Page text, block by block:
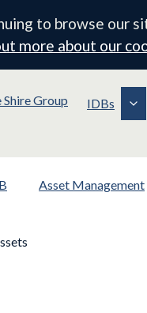
to browse our
more about our
Group IDBs
Asset Management